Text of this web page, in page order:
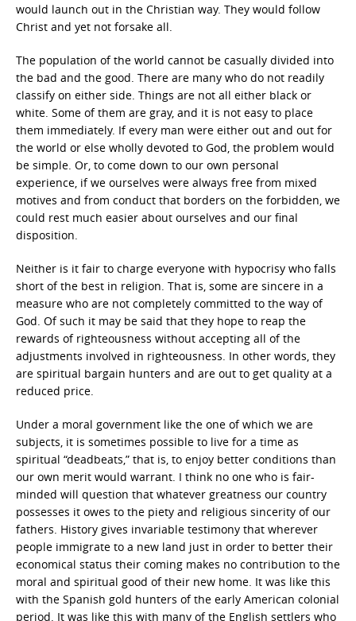
would launch out in the Christian way. They would follow
Christ and yet not forsake all.
The population of the world cannot be casually divided into
the bad and the good. There are many who do not readily
classify on either side. Things are not all either black or
white. Some of them are gray, and it is not easy to place
them immediately. If every man were either out and out for
the world or else wholly devoted to God, the problem would
be simple. Or, to come down to our own personal
experience, if we ourselves were always free from mixed
motives and from conduct that borders on the forbidden, we
could rest much easier about ourselves and our final
disposition.
Neither is it fair to charge everyone with hypocrisy who falls
short of the best in religion. That is, some are sincere in a
measure who are not completely committed to the way of
God. Of such it may be said that they hope to reap the
rewards of righteousness without accepting all of the
adjustments involved in righteousness. In other words, they
are spiritual bargain hunters and are out to get quality at a
reduced price.
Under a moral government like the one of which we are
subjects, it is sometimes possible to live for a time as
spiritual “deadbeats,” that is, to enjoy better conditions than
our own merit would warrant. I think no one who is fair-
minded will question that whatever greatness our country
possesses it owes to the piety and religious sincerity of our
fathers. History gives invariable testimony that wherever
people immigrate to a new land just in order to better their
economical status their coming makes no contribution to the
moral and spiritual good of their new home. It was like this
with the Spanish gold hunters of the early American colonial
period. It was like this with many of the English settlers who